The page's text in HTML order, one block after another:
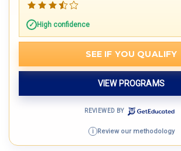
High confidence
SEE IF YOU QUALIFY
VIEW PROGRAMS
REVIEWED BY
i Review our methodology